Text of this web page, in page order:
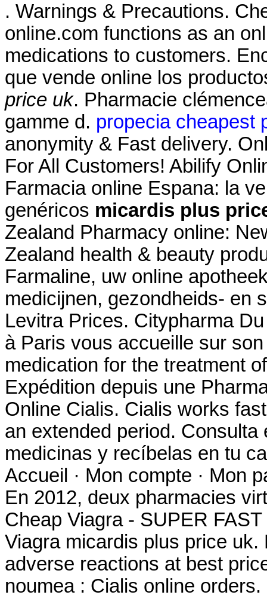
. Warnings & Precautions.
online.com functions as an
medications to customers.
que vende online los
price uk. Pharmacie
gamme d. propecia cheapest
anonymity & Fast delivery.
For All Customers! Abilify
Farmacia online Espana: la
genéricos micardis plus
Zealand Pharmacy online:
Zealand health & beauty
Farmaline, uw online
medicijnen, gezondheids- en
Levitra Prices. Citypharma
à Paris vous accueille sur
medication for the treatment
Expédition depuis une
Online Cialis. Cialis works
an extended period.
medicinas y recíbelas en tu
Accueil · Mon compte · Mon
En 2012, deux pharmacies
Cheap Viagra - SUPER
Viagra micardis plus price
adverse reactions at best
noumea : Cialis online